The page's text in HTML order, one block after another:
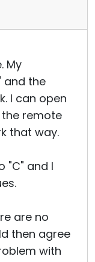
My
and the
I can open
the remote
that way.
"C" and I
are no
then agree
with